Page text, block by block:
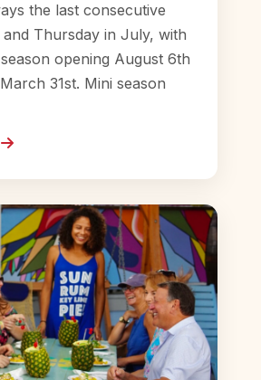
the last consecutive
and Thursday in July, with
opening August 6th
31st. Mini season